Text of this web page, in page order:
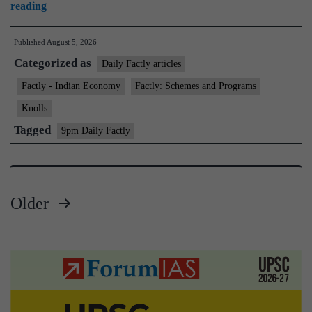
readingKisan
Credit
Card–
Modified
Interest
(KCC–
Published August 5, 2026
Categorized as Daily Factly articles
Factly - Indian Economy Factly: Schemes and Programs
Knolls
Tagged 9pm Daily Factly
Older